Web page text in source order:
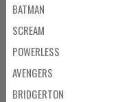
BATMAN
SCREAM
POWERLESS
AVENGERS
BRIDGERTON